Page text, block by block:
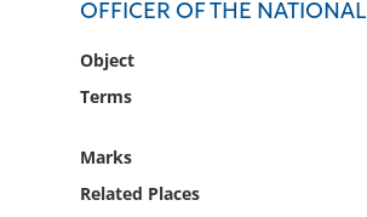
OFFICER OF THE
Object
Terms
Marks
Related Places